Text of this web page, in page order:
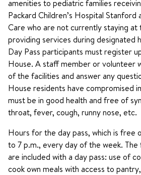
amenities to pediatric families
Packard Children’s Hospital
Care who are not currently staying at
providing services during designated
Day Pass participants must register
House. A staff member or volunteer
of the facilities and answer any
House residents have compromised
must be in good health and free of
throat, fever, cough, runny nose, etc.
Hours for the day pass, which is free
to 7 p.m., every day of the week. The
are included with a day pass: use of
cook own meals with access to